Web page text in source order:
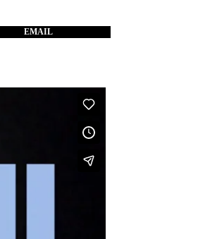
EMAIL